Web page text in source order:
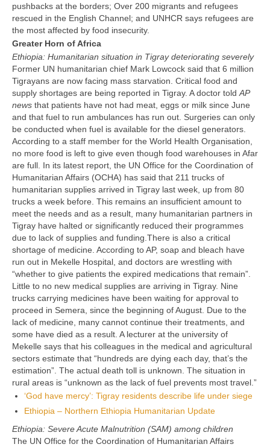
pushbacks at the borders; Over 200 migrants and refugees
rescued in the English Channel; and UNHCR says refugees are
the most affected by food insecurity.
Greater Horn of Africa
Ethiopia: Humanitarian situation in Tigray deteriorating severely
Former UN humanitarian chief Mark Lowcock said that 6 million
Tigrayans are now facing mass starvation. Critical food and
supply shortages are being reported in Tigray. A doctor toldAP
news that patients have not had meat, eggs or milk since June
and that fuel to run ambulances has run out. Surgeries can only
be conducted when fuel is available for the diesel generators.
According to a staff member for the World Health Organisation,
no more food is left to give even though food warehouses in Afar
are full. In its latest report, the UN Office for the Coordination of
Humanitarian Affairs (OCHA) has said that 211 trucks of
humanitarian supplies arrived in Tigray last week, up from 80
trucks a week before. This remains an insufficient amount to
meet the needs and as a result, many humanitarian partners in
Tigray have halted or significantly reduced their programmes
due to lack of supplies and funding.There is also a critical
shortage of medicine. According to AP, soap and bleach have
run out in Mekelle Hospital, and doctors are wrestling with
“whether to give patients the expired medications that remain”.
Little to no new medical supplies are arriving in Tigray. Nine
trucks carrying medicines have been waiting for approval to
proceed in Semera, since the beginning of August. Due to the
lack of medicine, many cannot continue their treatments, and
some have died as a result. A lecturer at the university of
Mekelle says that his colleagues in the medical and agricultural
sectors estimate that “hundreds are dying each day, that’s the
estimation”. The actual death toll is unknown. The situation in
rural areas is “unknown as the lack of fuel prevents most travel.”
‘God have mercy’: Tigray residents describe life under siege
Ethiopia – Northern Ethiopia Humanitarian Update
Ethiopia: Severe Acute Malnutrition (SAM) among children
The UN Office for the Coordination of Humanitarian Affairs